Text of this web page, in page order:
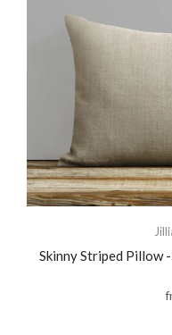
Skinny Striped Pillow